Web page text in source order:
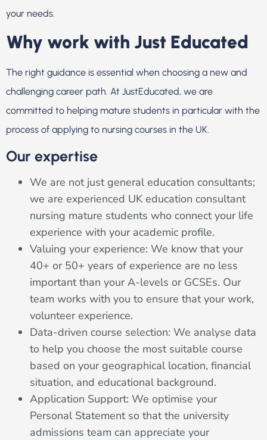
your needs.
Why work with Just Educated
The right guidance is essential when choosing a new and
challenging career path. At JustEducated, we are
committed to helping mature students in particular with the
process of applying to nursing courses in the UK.
Our expertise
We are not just general education consultants;
we are experienced UK education consultant
nursing mature students who connect your life
experience with your academic profile.
Valuing your experience: We know that your
40+ or ​​50+ years of experience are no less
important than your A-levels or GCSEs. Our
team works with you to ensure that your work,
volunteer experience.
Data-driven course selection: We analyse data
to help you choose the most suitable course
based on your geographical location, financial
situation, and educational background.
Application Support: We optimise your
Personal Statement so that the university
admissions team can appreciate your